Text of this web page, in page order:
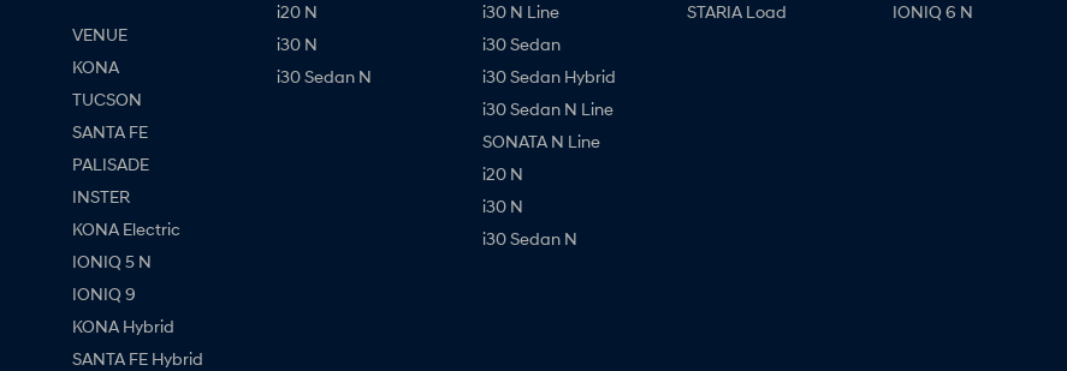
VENUE
KONA
TUCSON
SANTA FE
PALISADE
INSTER
KONA Electric
IONIQ 5 N
IONIQ 9
KONA Hybrid
SANTA FE Hybrid
i20 N
i30 N
i30 Sedan N
i30 N Line
i30 Sedan
i30 Sedan Hybrid
i30 Sedan N Line
SONATA N Line
i20 N
i30 N
i30 Sedan N
STARIA Load IONIQ 6 N